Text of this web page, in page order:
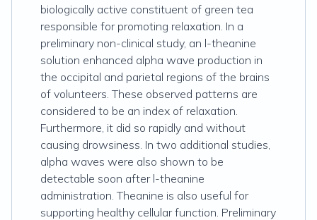
biologically active constituent of green tea
responsible for promoting relaxation. In a
preliminary non-clinical study, an l-theanine
solution enhanced alpha wave production in
the occipital and parietal regions of the brains
of volunteers. These observed patterns are
considered to be an index of relaxation.
Furthermore, it did so rapidly and without
causing drowsiness. In two additional studies,
alpha waves were also shown to be
detectable soon after l-theanine
administration. Theanine is also useful for
supporting healthy cellular function. Preliminary